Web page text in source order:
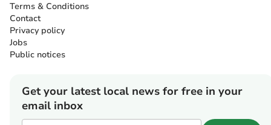
Terms & Conditions
Contact
Privacy policy
Jobs
Public notices
Get your latest local news for free in your
email inbox